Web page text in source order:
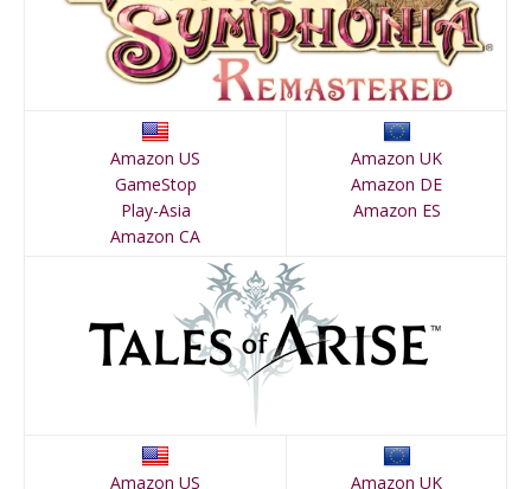
Amazon US
GameStop
Play-Asia
Amazon CA
Amazon UK
Amazon DE
Amazon ES
Amazon US
Amazon UK